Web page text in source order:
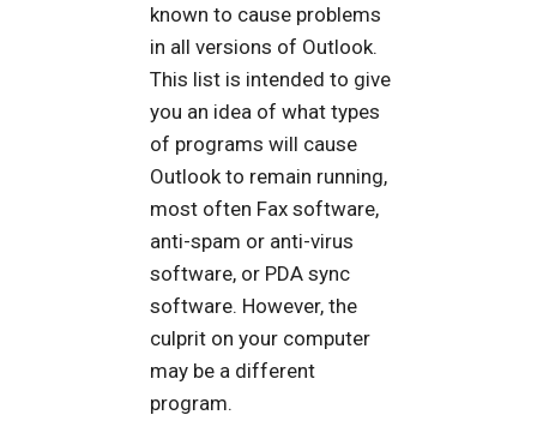
known to cause problems
in all versions of Outlook.
This list is intended to give
you an idea of what types
of programs will cause
Outlook to remain running,
most often Fax software,
anti-spam or anti-virus
software, or PDA sync
software. However, the
culprit on your computer
may be a different
program.